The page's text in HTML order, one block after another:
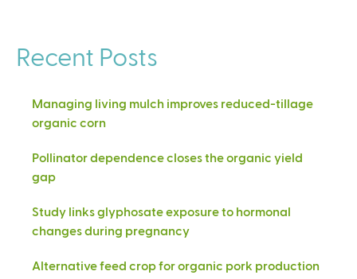
Recent Posts
Managing living mulch improves reduced-tillage
organic corn
Pollinator dependence closes the organic yield
gap
Study links glyphosate exposure to hormonal
changes during pregnancy
Alternative feed crop for organic pork production